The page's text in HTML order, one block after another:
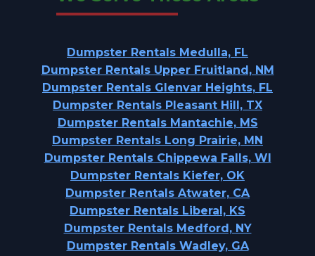
Dumpster Rentals Medulla, FL
Dumpster Rentals Upper Fruitland, NM
Dumpster Rentals Glenvar Heights, FL
Dumpster Rentals Pleasant Hill, TX
Dumpster Rentals Mantachie, MS
Dumpster Rentals Long Prairie, MN
Dumpster Rentals Chippewa Falls, WI
Dumpster Rentals Kiefer, OK
Dumpster Rentals Atwater, CA
Dumpster Rentals Liberal, KS
Dumpster Rentals Medford, NY
Dumpster Rentals Wadley, GA